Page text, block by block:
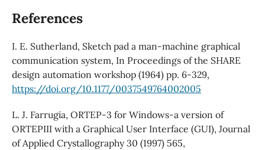
References
I. E. Sutherland, Sketch pad a man-machine graphical
communication system, In Proceedings of the SHARE
design automation workshop (1964) pp. 6-329,
https://doi.org/10.1177/0037549764002005
L. J. Farrugia, ORTEP-3 for Windows-a version of
ORTEPIII with a Graphical User Interface (GUI), Journal
of Applied Crystallography 30 (1997) 565,